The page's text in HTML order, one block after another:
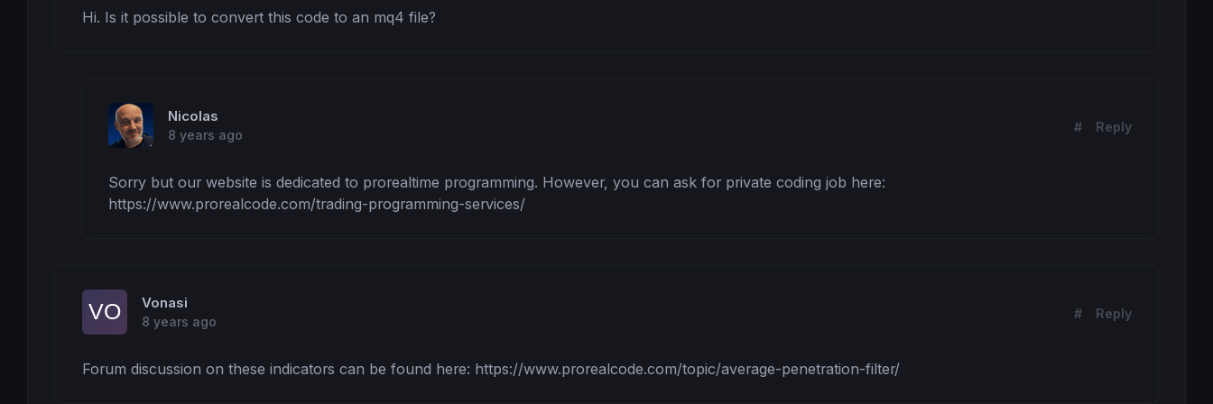
Hi. Is it possible to convert this code to an mq4 file?
Nicolas
8 years ago
# Reply
Sorry but our website is dedicated to prorealtime programming. However, you can ask for private coding job here:
https://www.prorealcode.com/trading-programming-services/
Vonasi
8 years ago
# Reply
Forum discussion on these indicators can be found here: https://www.prorealcode.com/topic/average-penetration-filter/